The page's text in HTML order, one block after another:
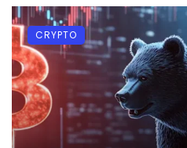
CRYPTO